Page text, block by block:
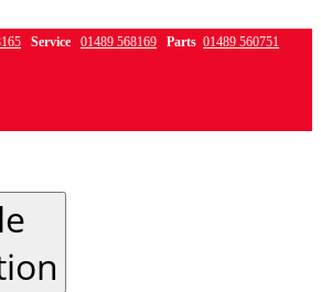
Service01489 568169 Parts 01489 560751